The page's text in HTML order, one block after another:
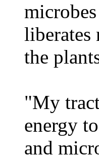
liberates
the
"My
energy
and